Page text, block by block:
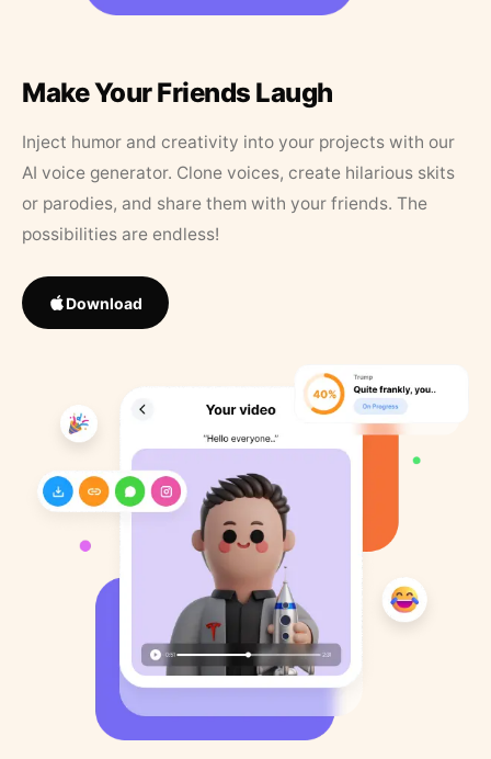
Make Your Friends Laugh
Inject humor and creativity into your projects with our
AI voice generator. Clone voices, create hilarious skits
or parodies, and share them with your friends. The
possibilities are endless!
Download